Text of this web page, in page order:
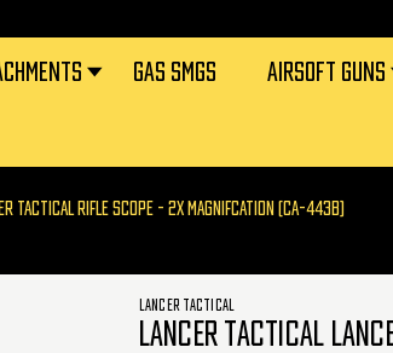
GAS SMGS AIRSOFT GUNS
TACTICAL RIFLE SCOPE - 2X MAGNIFCATION (CA-443B)
LANCER TACTICAL
LANCER TACTICAL